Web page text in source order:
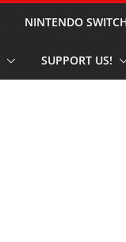
NINTENDO
SUPPORT US!